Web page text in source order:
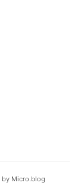
by Micro.blog